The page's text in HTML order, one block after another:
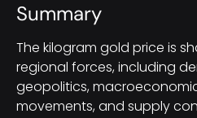
Summary
The kilogram gold price is
regional forces, including
geopolitics,
movements, and supply